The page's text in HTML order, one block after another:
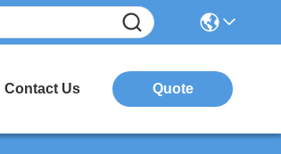
Contact Us Quote